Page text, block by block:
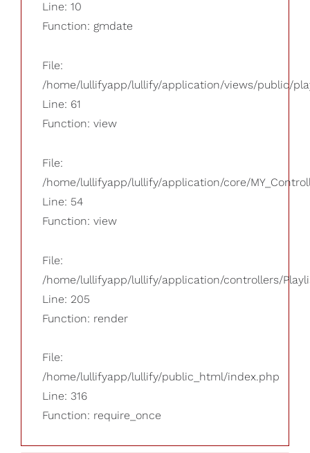
Line: 10
Function: gmdate
File:
/home/lullifyapp/lullify/application/views/public/
Line: 61
Function: view
File:
/home/lullifyapp/lullify/application/core/
Line: 54
Function: view
File:
/home/lullifyapp/lullify/application/controllers/
Line: 205
Function: render
File:
/home/lullifyapp/lullify/public_html/index.php
Line: 316
Function: require_once